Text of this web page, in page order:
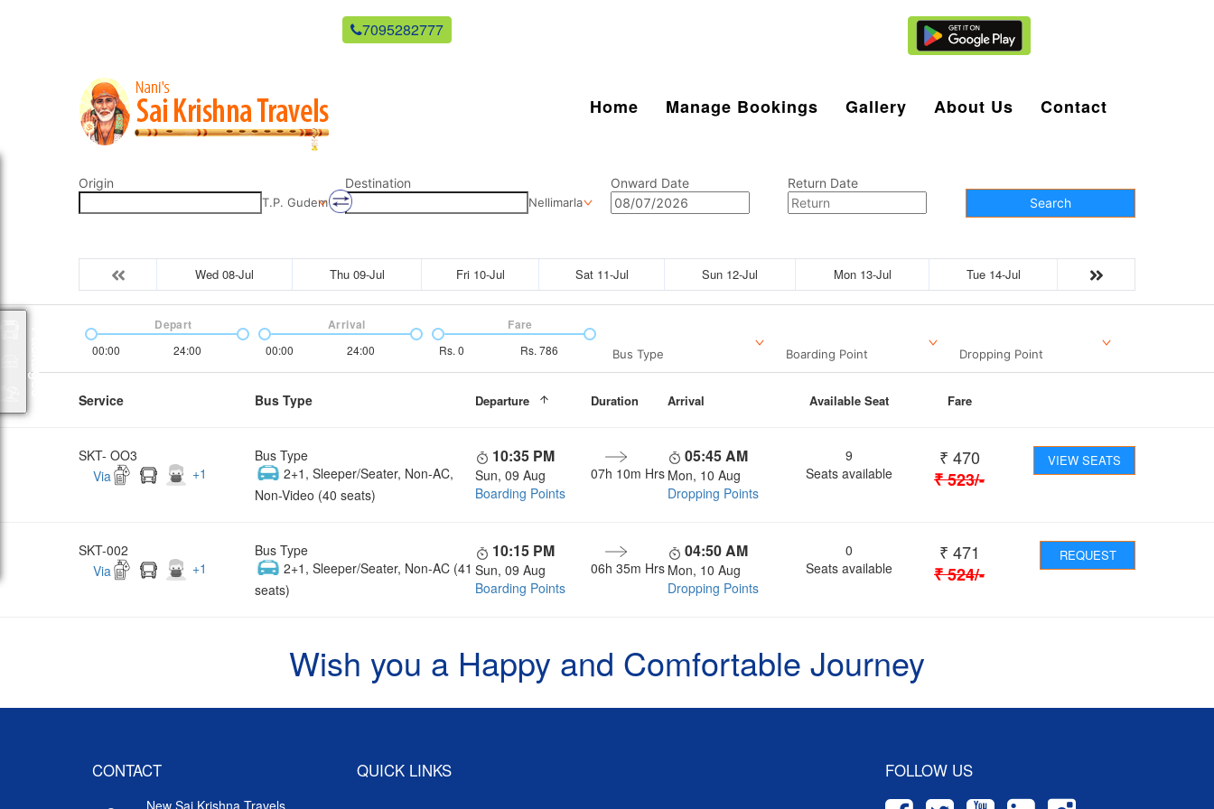
7095282777
Home Manage Bookings Gallery About Us Contact
Origin
T.P. Gudem
Destination
Nellimarla
Onward Date
Return Date
Search
Wed 08-Jul Thu 09-Jul Fri 10-Jul Sat 11-Jul Sun 12-Jul Mon 13-Jul Tue 14-Jul
00:00 24:00
Depart
00:00 24:00
Arrival
Rs. 0 Rs. 786
Fare
Bus Type Boarding Point Dropping Point
Service Bus Type Departure Duration Arrival Available Seat Fare
SKT- OO3
Via
+1
Bus Type
2+1, Sleeper/Seater, Non-AC,
Non-Video (40 seats)
10:35 PM
Sun, 09 Aug
Boarding Points
07h 10m Hrs
05:45 AM
Mon, 10 Aug
Dropping Points
9
Seats available
₹ 470
₹523/-
VIEW SEATS
SKT-002
Via
+1
Bus Type
2+1, Sleeper/Seater, Non-AC (41
seats)
10:15 PM
Sun, 09 Aug
Boarding Points
06h 35m Hrs
04:50 AM
Mon, 10 Aug
Dropping Points
0
Seats available
₹ 471
₹524/-
REQUEST
Wish you a Happy and Comfortable Journey
CONTACT QUICK LINKS FOLLOW US
Packages